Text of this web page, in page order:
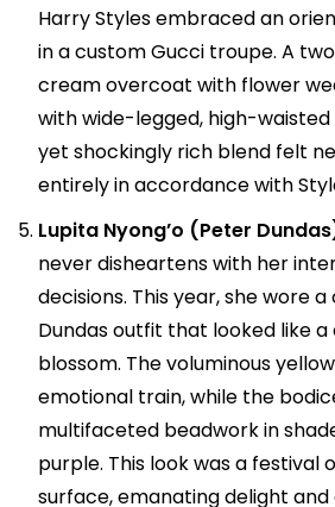
Harry Styles embraced an
in a custom Gucci troupe. A
cream overcoat with flower
with wide-legged, high-
yet shockingly rich blend felt
entirely in accordance with
Lupita Nyong’o (Peter
never disheartens with her
decisions. This year, she wore
Dundas outfit that looked like
blossom. The voluminous
emotional train, while the
multifaceted beadwork in
purple. This look was a festival
surface, emanating delight